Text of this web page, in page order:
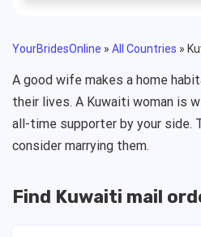
YourBridesOnline » All Countries »
A good wife makes a home
their lives. A Kuwaiti woman is
all-time supporter by your side.
consider marrying them.
Find Kuwaiti mail